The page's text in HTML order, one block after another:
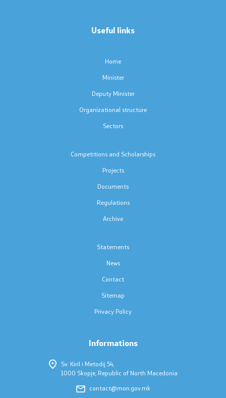
Protection of personal data
Competitions and Scholarships
Competitions - MES
Useful links
Home
Minister
Deputy Minister
Organizational structure
Sectors
Competitions and Scholarships
Projects
Documents
Regulations
Archive
Statements
News
Contact
Sitemap
Privacy Policy
Informations
Sv. Kiril i Metodij 54,
1000 Skopje, Republic of North Macedonia
contact@mon.gov.mk